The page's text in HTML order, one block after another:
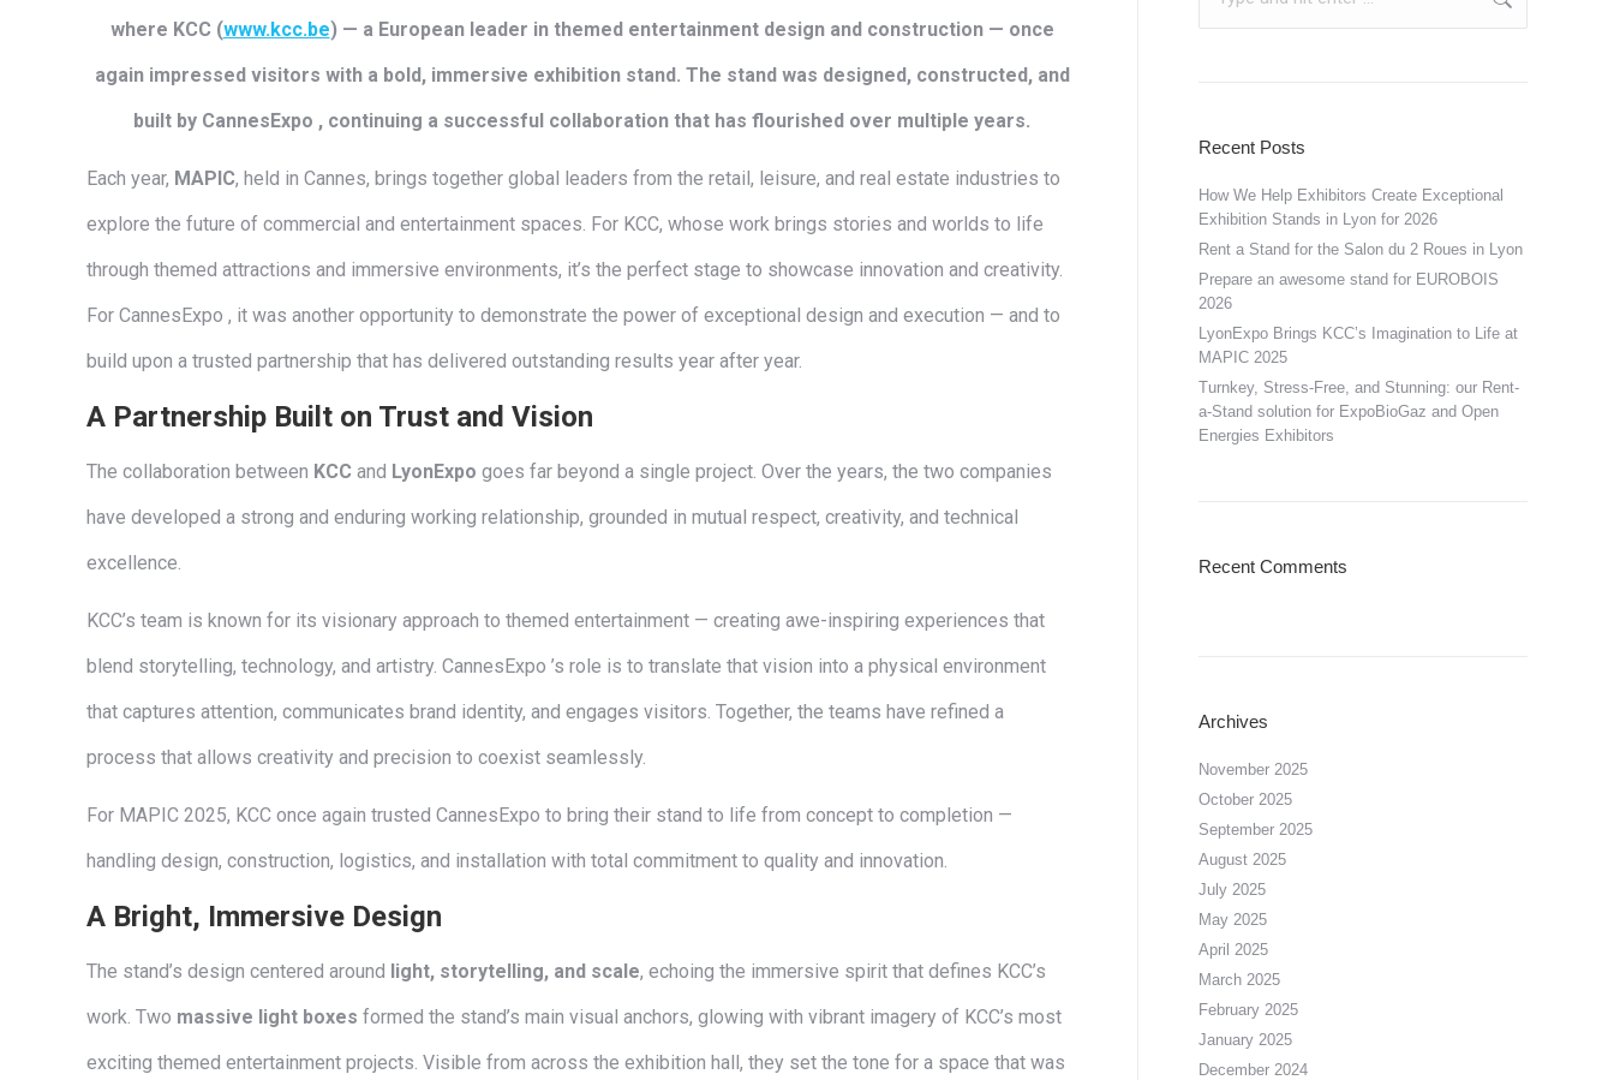
where KCC (www.kcc.be) — a European leader in themed entertainment design and construction — once
again impressed visitors with a bold, immersive exhibition stand. The stand was designed, constructed, and
built by CannesExpo , continuing a successful collaboration that has flourished over multiple years.
Each year, MAPIC, held in Cannes, brings together global leaders from the retail, leisure, and real estate industries to
explore the future of commercial and entertainment spaces. For KCC, whose work brings stories and worlds to life
through themed attractions and immersive environments, it’s the perfect stage to showcase innovation and creativity.
For CannesExpo , it was another opportunity to demonstrate the power of exceptional design and execution — and to
build upon a trusted partnership that has delivered outstanding results year after year.
A Partnership Built on Trust and Vision
The collaboration between KCC and LyonExpo goes far beyond a single project. Over the years, the two companies
have developed a strong and enduring working relationship, grounded in mutual respect, creativity, and technical
excellence.
KCC’s team is known for its visionary approach to themed entertainment — creating awe-inspiring experiences that
blend storytelling, technology, and artistry. CannesExpo ’s role is to translate that vision into a physical environment
that captures attention, communicates brand identity, and engages visitors. Together, the teams have refined a
process that allows creativity and precision to coexist seamlessly.
For MAPIC 2025, KCC once again trusted CannesExpo to bring their stand to life from concept to completion —
handling design, construction, logistics, and installation with total commitment to quality and innovation.
A Bright, Immersive Design
The stand’s design centered around light, storytelling, and scale, echoing the immersive spirit that defines KCC’s
work. Two massive light boxes formed the stand’s main visual anchors, glowing with vibrant imagery of KCC’s most
exciting themed entertainment projects. Visible from across the exhibition hall, they set the tone for a space that was
Recent Posts
How We Help Exhibitors Create Exceptional
Exhibition Stands in Lyon for 2026
Rent a Stand for the Salon du 2 Roues in Lyon
Prepare an awesome stand for EUROBOIS
2026
LyonExpo Brings KCC’s Imagination to Life at
MAPIC 2025
Turnkey, Stress-Free, and Stunning: our Rent-
a-Stand solution for ExpoBioGaz and Open
Energies Exhibitors
Recent Comments
Archives
November 2025
October 2025
September 2025
August 2025
July 2025
May 2025
April 2025
March 2025
February 2025
January 2025
December 2024